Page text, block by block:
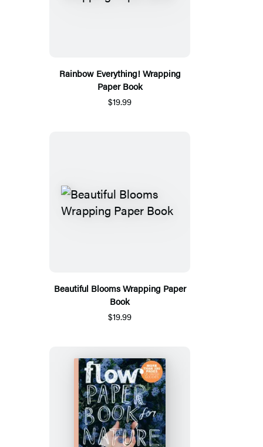
Rainbow Everything! Wrapping
Paper Book
$19.99
Beautiful Blooms Wrapping Paper
Book
$19.99